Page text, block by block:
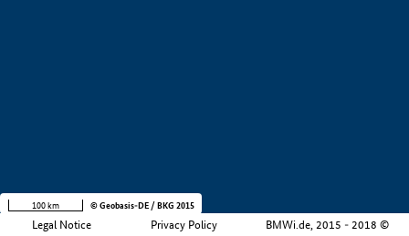
Legal Notice Privacy Policy BMWi.de, 2015 - 2018 ©
100 km © Geobasis-DE / BKG 2015